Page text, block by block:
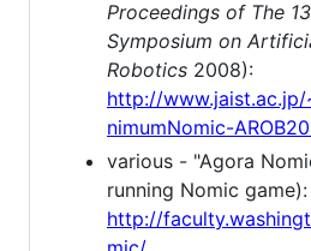
Proceedings of The
Symposium on
Robotics 2008):
http://
nimumNomic-
various - "Agora
running Nomic game):
http://